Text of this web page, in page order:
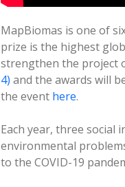
MapBiomas is one of
prize is the highest
strengthen the project
4) and the awards will
the event here.
Each year, three social
environmental
to the COVID-19